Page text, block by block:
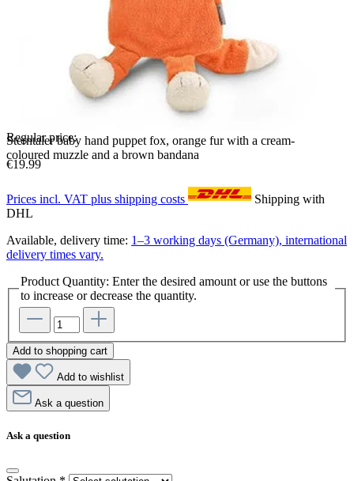
Sterntaler baby hand puppet fox, orange fur with a cream-
coloured muzzle and a brown bandana
Regular price:
€19.99
Prices incl. VAT plus shipping costs
Shipping with
DHL
Available, delivery time: 1–3 working days (Germany), international
delivery times vary.
Product Quantity: Enter the desired amount or use the buttons
to increase or decrease the quantity.
Add to shopping cart
Add to wishlist
Ask a question
Ask a question